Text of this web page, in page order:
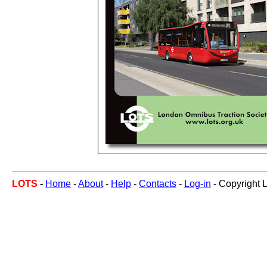
LOTS - Home -About- Help - Contacts - Log-in - Copyright